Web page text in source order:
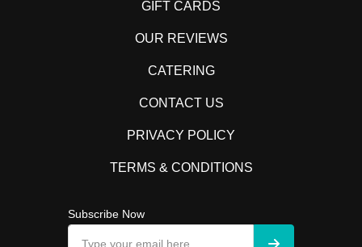
GIFT CARDS
OUR REVIEWS
CATERING
CONTACT US
PRIVACY POLICY
TERMS & CONDITIONS
Subscribe Now